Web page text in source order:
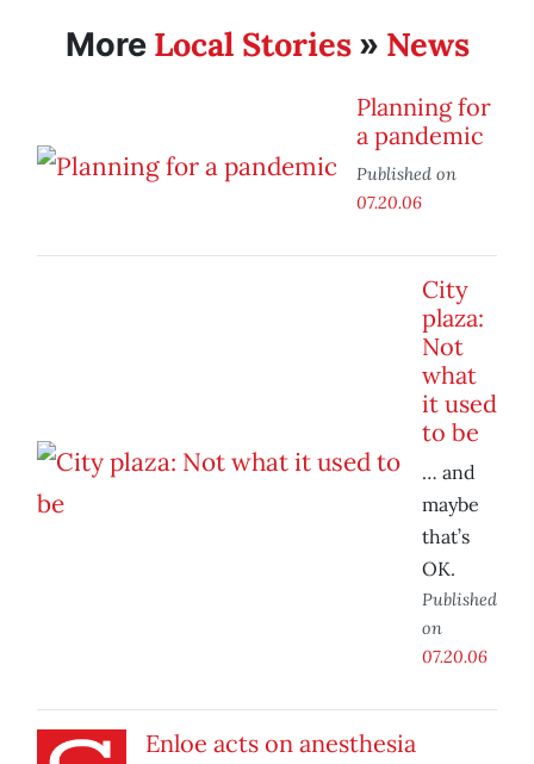
More Local Stories» News
Planning for
a pandemic
Published on
07.20.06
City
plaza:
Not
what
it used
to be
… and
maybe
that’s
OK.
Published
on
07.20.06
Enloe acts on anesthesia